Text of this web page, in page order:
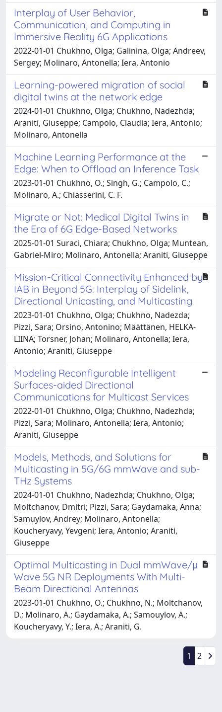
Interplay of User Behavior,
Communication, and Computing in
Immersive Reality 6G Applications
2022-01-01 Chukhno, Olga; Galinina, Olga; Andreev,
Sergey; Molinaro, Antonella; Iera, Antonio
Learning-powered migration of social
digital twins at the network edge
2024-01-01 Chukhno, Olga; Chukhno, Nadezhda;
Araniti, Giuseppe; Campolo, Claudia; Iera, Antonio;
Molinaro, Antonella
Machine Learning Performance at the
Edge: When to Offload an Inference Task
2023-01-01 Chukhno, O.; Singh, G.; Campolo, C.;
Molinaro, A.; Chiasserini, C. F.
Migrate or Not: Medical Digital Twins in
the Era of 6G Edge-Based Networks
2025-01-01 Suraci, Chiara; Chukhno, Olga; Muntean,
Gabriel-Miro; Molinaro, Antonella; Araniti, Giuseppe
Mission-Critical Connectivity Enhanced by
IAB in Beyond 5G: Interplay of Sidelink,
Directional Unicasting, and Multicasting
2023-01-01 Chukhno, Olga; Chukhno, Nadezda;
Pizzi, Sara; Orsino, Antonino; Määttänen, HELKA-
LIINA; Torsner, Johan; Molinaro, Antonella; Iera,
Antonio; Araniti, Giuseppe
Modeling Reconfigurable Intelligent
Surfaces-aided Directional
Communications for Multicast Services
2022-01-01 Chukhno, Olga; Chukhno, Nadezhda;
Pizzi, Sara; Molinaro, Antonella; Iera, Antonio;
Araniti, Giuseppe
Models, Methods, and Solutions for
Multicasting in 5G/6G mmWave and sub-
THz Systems
2024-01-01 Chukhno, Nadezhda; Chukhno, Olga;
Moltchanov, Dmitri; Pizzi, Sara; Gaydamaka, Anna;
Samuylov, Andrey; Molinaro, Antonella;
Koucheryavy, Yevgeni; Iera, Antonio; Araniti,
Giuseppe
Optimal Multicasting in Dual mmWave/μ
Wave 5G NR Deployments With Multi-
Beam Directional Antennas
2023-01-01 Chukhno, O.; Chukhno, N.; Moltchanov,
D.; Molinaro, A.; Gaydamaka, A.; Samouylov, A.;
Koucheryavy, Y.; Iera, A.; Araniti, G.
1 2